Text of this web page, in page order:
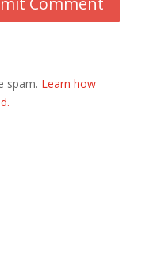
spam. Learn how